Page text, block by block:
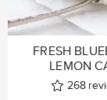
FRESH
LEMON
268